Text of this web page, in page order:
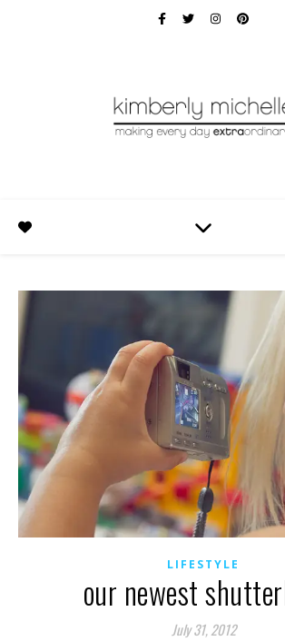
LIFESTYLE
our newest
July 31, 2012